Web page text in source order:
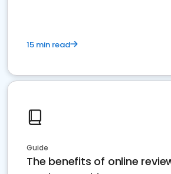
15 min read
Guide
The benefits of online